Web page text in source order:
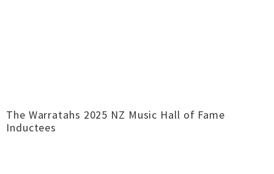
The Warratahs 2025 NZ Music Hall of Fame
Inductees